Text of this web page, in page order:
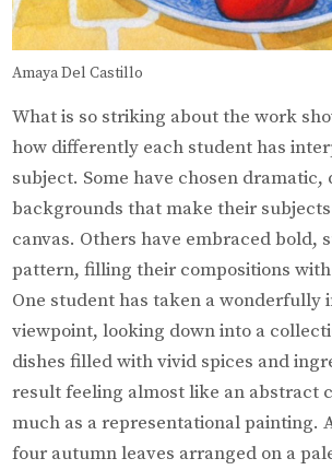
Amaya Del Castillo
What is so striking about the work
how differently each student has
subject. Some have chosen dramatic,
backgrounds that make their
canvas. Others have embraced bold,
pattern, filling their compositions with
One student has taken a wonderfully
viewpoint, looking down into a
dishes filled with vivid spices and
result feeling almost like an abstract
much as a representational painting.
four autumn leaves arranged on a